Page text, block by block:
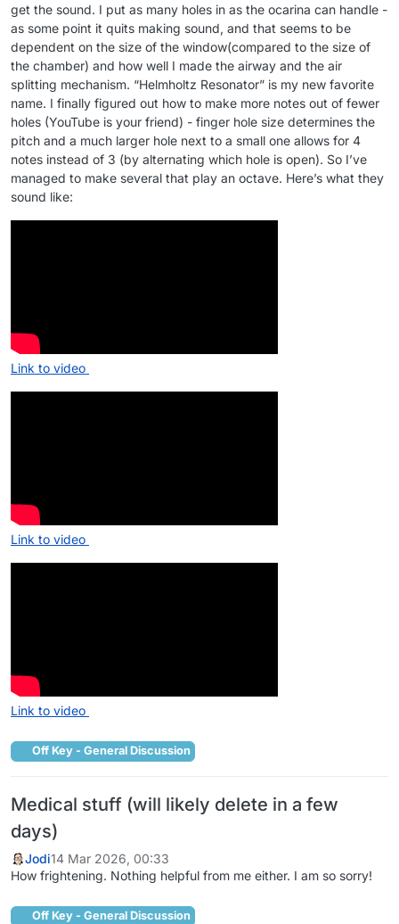
get the sound. I put as many holes in as the ocarina can handle -
as some point it quits making sound, and that seems to be
dependent on the size of the window(compared to the size of
the chamber) and how well I made the airway and the air
splitting mechanism. “Helmholtz Resonator” is my new favorite
name. I finally figured out how to make more notes out of fewer
holes (YouTube is your friend) - finger hole size determines the
pitch and a much larger hole next to a small one allows for 4
notes instead of 3 (by alternating which hole is open). So I’ve
managed to make several that play an octave. Here’s what they
sound like:
Link to video
Link to video
Link to video
Off Key - General Discussion
Medical stuff (will likely delete in a few
days)
Jodi14 Mar 2026, 00:33
How frightening. Nothing helpful from me either. I am so sorry!
Off Key - General Discussion